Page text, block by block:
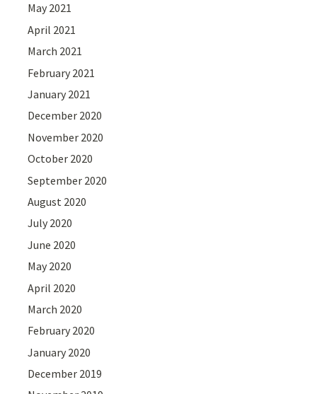
May 2021
April 2021
March 2021
February 2021
January 2021
December 2020
November 2020
October 2020
September 2020
August 2020
July 2020
June 2020
May 2020
April 2020
March 2020
February 2020
January 2020
December 2019